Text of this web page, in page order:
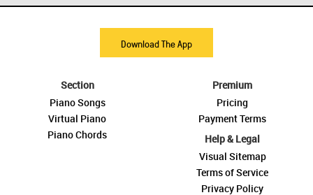
Download The App
Section
Piano Songs
Virtual Piano
Piano Chords
Premium
Pricing
Payment Terms
Help & Legal
Visual Sitemap
Terms of Service
Privacy Policy